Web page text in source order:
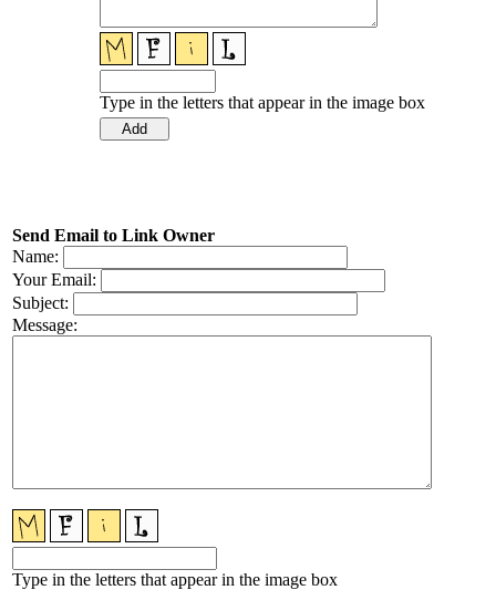
Type in the letters that appear in the image box
Send Email to Link Owner
Name:
Your Email:
Subject:
Message:
Type in the letters that appear in the image box